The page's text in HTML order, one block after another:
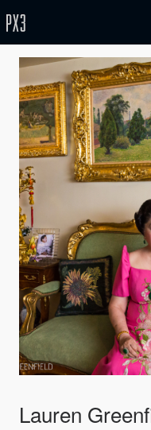
Lauren